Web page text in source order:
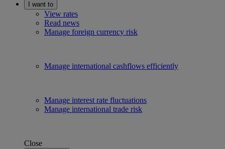
I want to
View rates
Read news
Manage foreign currency risk
Manage international cashflows efficiently
Manage interest rate fluctuations
Manage international trade risk
Close